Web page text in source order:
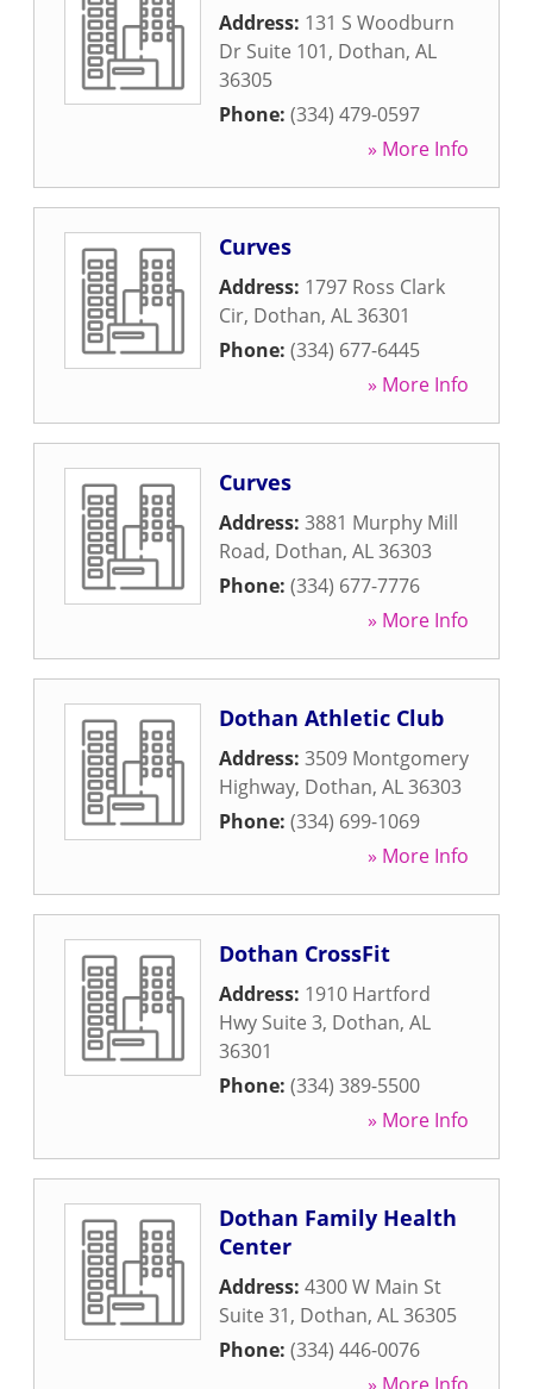
Address: 131 S Woodburn
Dr Suite 101, Dothan, AL
36305
Phone: (334) 479-0597
» More Info
Curves
Address: 1797 Ross Clark
Cir, Dothan, AL36301
Phone: (334) 677-6445
» More Info
Curves
Address: 3881 Murphy Mill
Road, Dothan, AL36303
Phone: (334) 677-7776
» More Info
Dothan Athletic Club
Address: 3509 Montgomery
Highway, Dothan, AL36303
Phone: (334) 699-1069
» More Info
Dothan CrossFit
Address: 1910 Hartford
Hwy Suite 3, Dothan, AL
36301
Phone: (334) 389-5500
» More Info
Dothan Family Health
Center
Address: 4300 W Main St
Suite 31, Dothan, AL36305
Phone: (334) 446-0076